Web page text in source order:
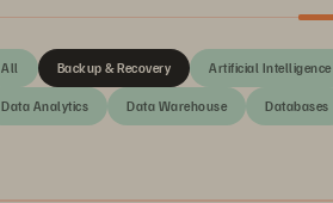
All Artificial Intelligence
Backup & Recovery
Data Analytics Data Warehouse Databases